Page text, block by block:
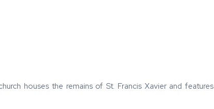
houses the remains of St. Francis Xavier and features